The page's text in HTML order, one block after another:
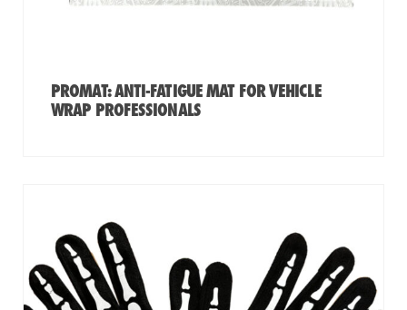
PROMAT: ANTI-FATIGUE MAT FOR VEHICLE
WRAP PROFESSIONALS